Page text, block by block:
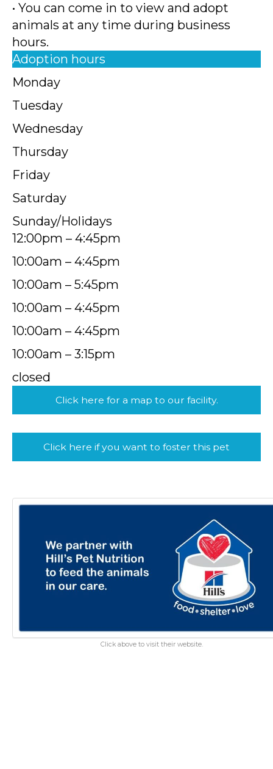
• You can come in to view and adopt
animals at any time during business
hours.
Adoption hours
Monday
Tuesday
Wednesday
Thursday
Friday
Saturday
Sunday/Holidays
12:00pm – 4:45pm
10:00am – 4:45pm
10:00am – 5:45pm
10:00am – 4:45pm
10:00am – 4:45pm
10:00am – 3:15pm
closed
Click here for a map to our facility.
Click here if you want to foster this pet
Click above to visit their website.